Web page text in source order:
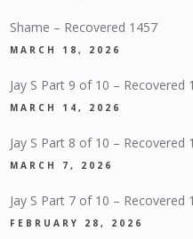
Shame – Recovered 1457
MARCH 18, 2026
Jay S Part 9 of 10 – Recovered
MARCH 14, 2026
Jay S Part 8 of 10 – Recovered
MARCH 7, 2026
Jay S Part 7 of 10 – Recovered
FEBRUARY 28, 2026